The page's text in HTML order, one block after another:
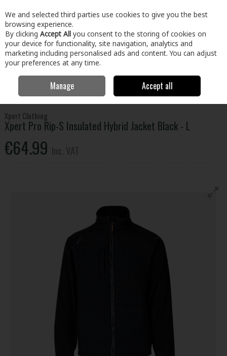
Skip to content
Menu Account Search Cart
Clothing & Workwear Tops
Xpert Pro Rip-S
Insulated Hybrid Jacket Black - L
Xpert Clothing
Xpert Pro Rip-S Insulated Hybrid Jacket Black - L
€64.99
We and selected third parties use cookies to give you the best
browsing experience.
By clicking Accept All you consent to the storing of cookies on
your device for functionality, site navigation, analytics and
marketing including personalised ads and content. You can adjust
your preferences at any time.
Manage Accept all